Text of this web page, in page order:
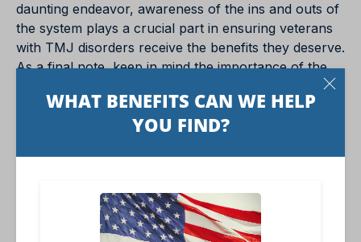
daunting endeavor, awareness of the ins and outs of
the system plays a crucial part in ensuring veterans
with TMJ disorders receive the benefits they deserve.
As a final note, keep in mind the importance of the
endeavor: Securing a favorable VA disability rating
can make a significant difference in the lives of
veterans, helping them live more comfortable,
Benefits.com Advisors